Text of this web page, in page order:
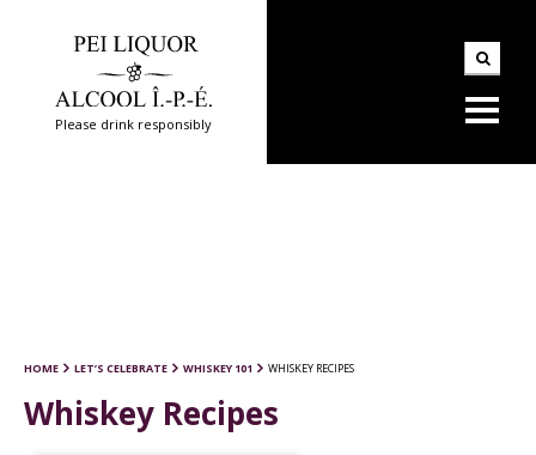
Please drink responsibly
HOME LET’S CELEBRATE WHISKEY 101 WHISKEY RECIPES
Whiskey Recipes